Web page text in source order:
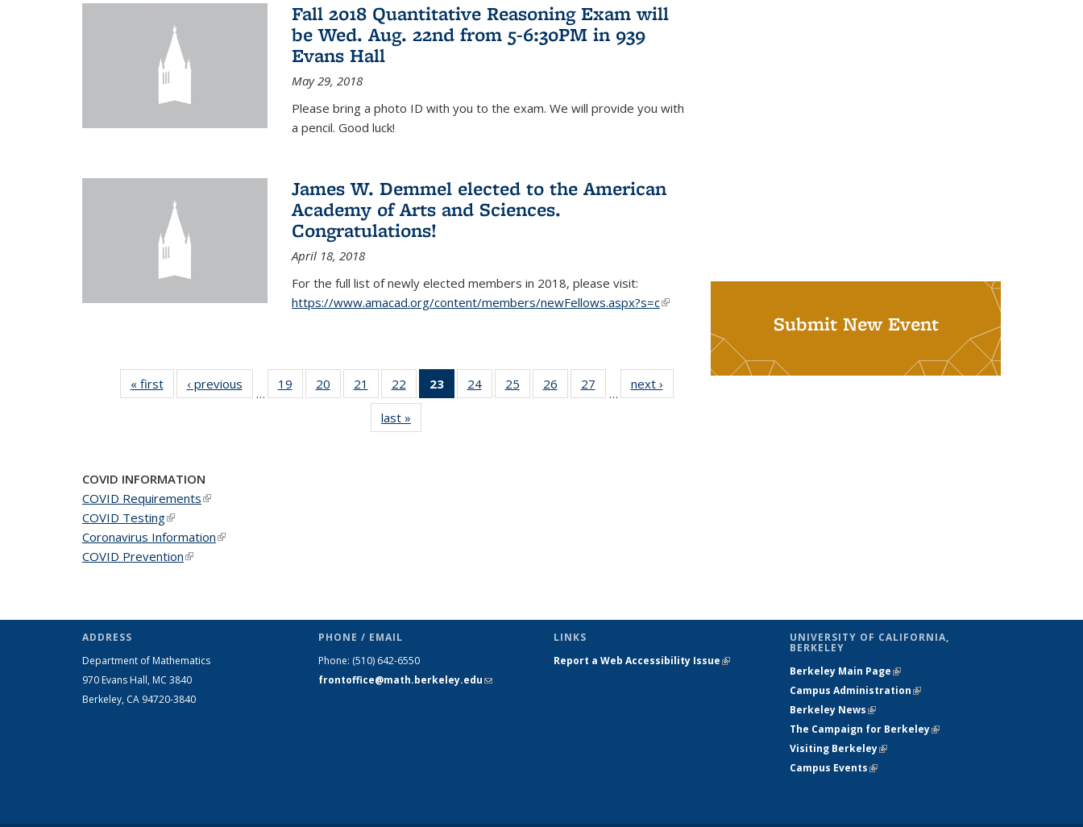
Fall 2018 Quantitative Reasoning Exam will
be Wed. Aug. 22nd from 5-6:30PM in 939
Evans Hall
May 29, 2018
Please bring a photo ID with you to the exam. We will provide you with
a pencil. Good luck!
James W. Demmel elected to the American
Academy of Arts and Sciences.
Congratulations!
April 18, 2018
For the full list of newly elected members in 2018, please visit:
https://www.amacad.org/content/members/newFellows.aspx?s=c(link is
« firstNews‹ previous
…
19
of 49
News
20
of 49
News
21
of 49
News
22
of 49
News
23
of 49
News
24 of 49
News
25
of 49
News
26
of 49
News
27
News
…
next ›
last »
Submit New Event
COVID INFORMATION
COVID Requirements(link is external)
COVID Testing(link is external)
Coronavirus Information(link is external)
COVID Prevention(link is external)
ADDRESS
Department of Mathematics
970 Evans Hall, MC 3840
Berkeley, CA 94720-3840
PHONE / EMAIL
Phone: (510) 642-6550
frontoffice@math.berkeley.edu(link sends
LINKS
Report a Web Accessibility Issue(link is
UNIVERSITY OF CALIFORNIA,
BERKELEY
Berkeley Main Page(link is external)
Campus Administration(link is external)
Berkeley News(link is external)
The Campaign for Berkeley(link is
Visiting Berkeley(link is external)
Campus Events(link is external)